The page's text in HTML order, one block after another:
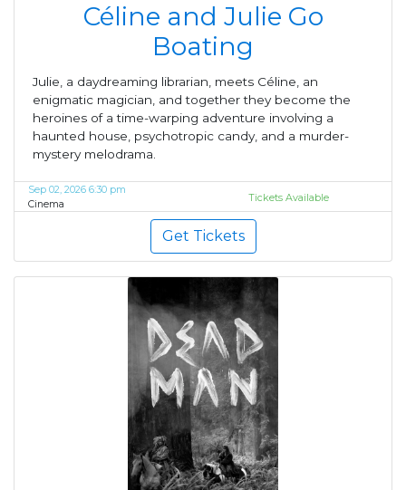
Céline and Julie Go
Boating
Julie, a daydreaming librarian, meets Céline, an
enigmatic magician, and together they become the
heroines of a time-warping adventure involving a
haunted house, psychotropic candy, and a murder-
mystery melodrama.
Sep 02, 2026 6:30 pm
Cinema
Tickets Available
Get Tickets